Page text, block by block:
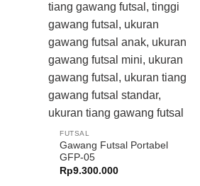
FUTSAL
Gawang Futsal Portabel
GFP-05
Rp9.300.000